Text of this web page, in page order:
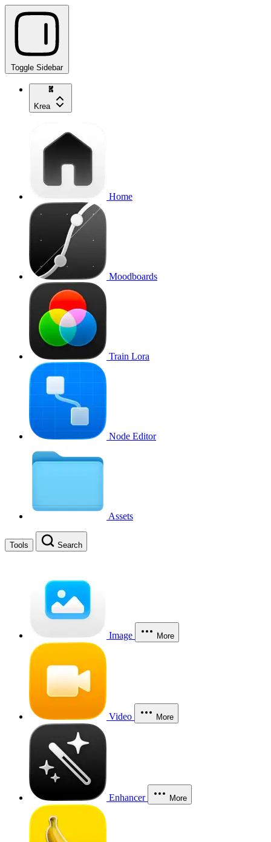
Toggle Sidebar
Krea
Home
Moodboards
Train Lora
Node Editor
Assets
Tools Search
Image More
Video More
Enhancer More